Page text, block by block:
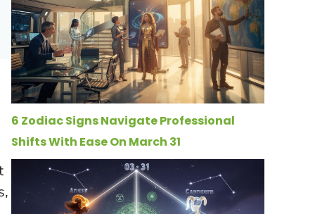
6 Zodiac Signs Navigate Professional
Shifts With Ease On March 31